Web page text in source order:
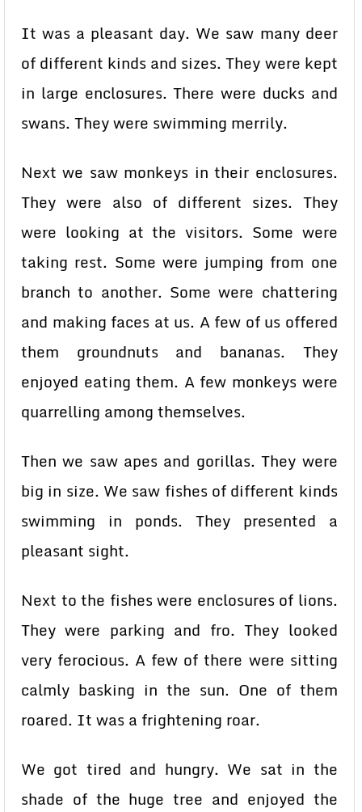
It was a pleasant day. We saw many deer
of different kinds and sizes. They were kept
in large enclosures. There were ducks and
swans. They were swimming merrily.
Next we saw monkeys in their enclosures.
They were also of different sizes. They
were looking at the visitors. Some were
taking rest. Some were jumping from one
branch to another. Some were chattering
and making faces at us. A few of us offered
them groundnuts and bananas. They
enjoyed eating them. A few monkeys were
quarrelling among themselves.
Then we saw apes and gorillas. They were
big in size. We saw fishes of different kinds
swimming in ponds. They presented a
pleasant sight.
Next to the fishes were enclosures of lions.
They were parking and fro. They looked
very ferocious. A few of there were sitting
calmly basking in the sun. One of them
roared. It was a frightening roar.
We got tired and hungry. We sat in the
shade of the huge tree and enjoyed the